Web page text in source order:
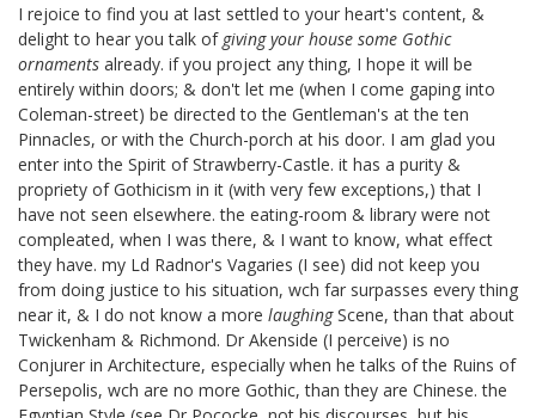
I rejoice to find you at last settled to your heart's content, &
delight to hear you talk of giving your house some Gothic
ornaments already. if you project any thing, I hope it will be
entirely within doors; & don't let me (when I come gaping into
Coleman-street) be directed to the Gentleman's at the ten
Pinnacles, or with the Church-porch at his door. I am glad you
enter into the Spirit of Strawberry-Castle. it has a purity &
propriety of Gothicism in it (with very few exceptions,) that I
have not seen elsewhere. the eating-room & library were not
compleated, when I was there, & I want to know, what effect
they have. my Ld Radnor's Vagaries (I see) did not keep you
from doing justice to his situation, wch far surpasses every thing
near it, & I do not know a more laughingScene, than that about
Twickenham & Richmond. Dr Akenside (I perceive) is no
Conjurer in Architecture, especially when he talks of the Ruins of
Persepolis, wch are no more Gothic, than they are Chinese. the